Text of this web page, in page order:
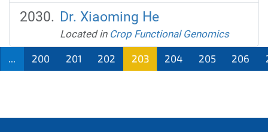
Dr. Xiaoming He
Located in Crop Functional Genomics
200 201 202 203 204 205 206